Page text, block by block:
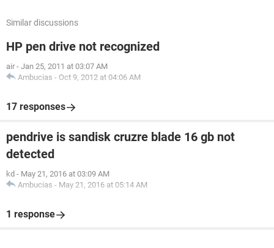
Similar discussions
HP pen drive not recognized
air - Jan 25, 2011 at 03:07 AM
Ambucias - Oct 9, 2012 at 04:06 AM
17 responses
pendrive is sandisk cruzre blade 16 gb not
detected
kd - May 21, 2016 at 03:09 AM
Ambucias - May 21, 2016 at 05:14 AM
1 response